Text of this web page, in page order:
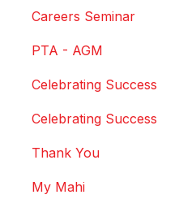
Careers Seminar
PTA - AGM
Celebrating Success
Celebrating Success
Thank You
My Mahi